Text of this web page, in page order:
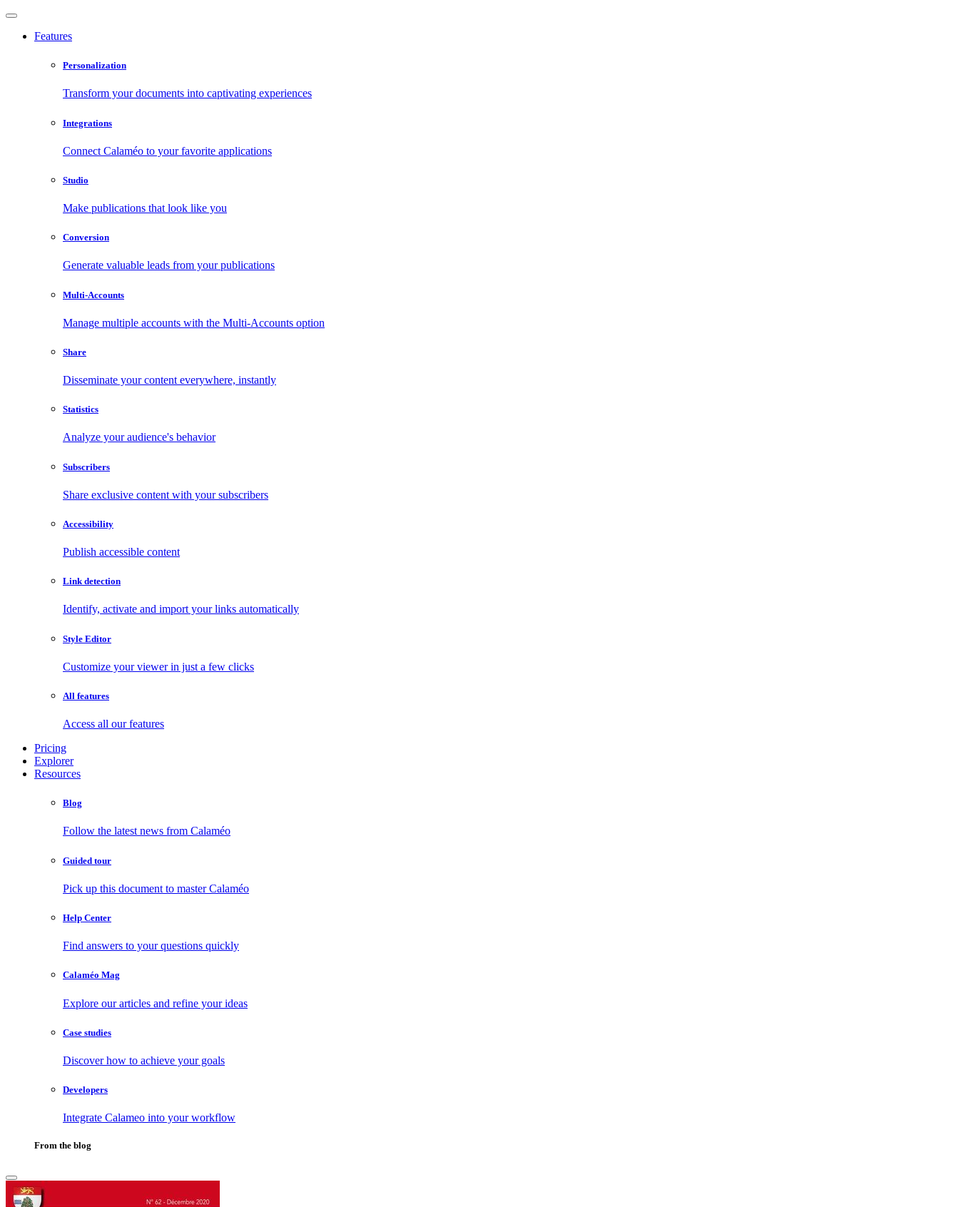
Features
Personalization
Transform your documents into captivating experiences
Integrations
Connect Calaméo to your favorite applications
Studio
Make publications that look like you
Conversion
Generate valuable leads from your publications
Multi-Accounts
Manage multiple accounts with the Multi-Accounts option
Share
Disseminate your content everywhere, instantly
Statistics
Analyze your audience's behavior
Subscribers
Share exclusive content with your subscribers
Accessibility
Publish accessible content
Link detection
Identify, activate and import your links automatically
Style Editor
Customize your viewer in just a few clicks
All features
Access all our features
Pricing
Explorer
Resources
Blog
Follow the latest news from Calaméo
Guided tour
Pick up this document to master Calaméo
Help Center
Find answers to your questions quickly
Calaméo Mag
Explore our articles and refine your ideas
Case studies
Discover how to achieve your goals
Developers
Integrate Calameo into your workflow
From the blog